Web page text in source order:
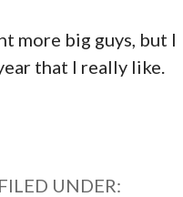
more big guys, but I
that I really like.
FILED UNDER: